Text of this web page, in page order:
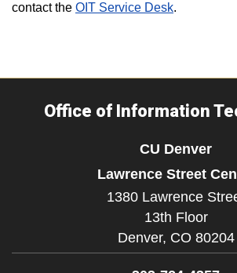
contact the OIT Service Desk.
Office of Information
CU Denver
Lawrence Street
1380 Lawrence
13th Floor
Denver, CO 80204